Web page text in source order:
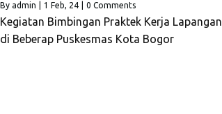
By admin 1 Feb, 24 0 Comments
Kegiatan Bimbingan Praktek Kerja Lapangan
di Beberap Puskesmas Kota Bogor